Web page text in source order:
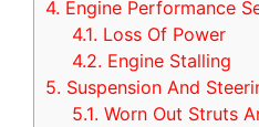
4. Engine Performance
4.1. Loss Of Power
4.2. Engine Stalling
5. Suspension And
5.1. Worn Out Struts